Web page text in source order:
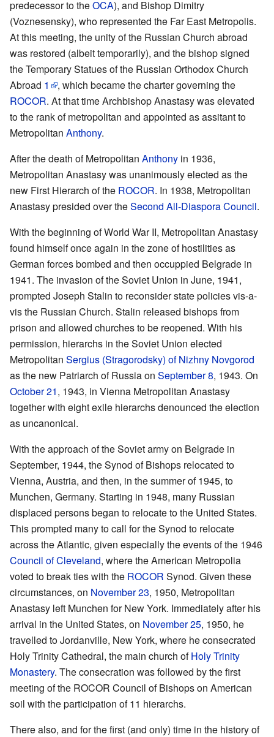
predecessor to theOCA), and Bishop Dimitry
(Voznesensky), who represented the Far East Metropolis.
At this meeting, the unity of the Russian Church abroad
was restored (albeit temporarily), and the bishop signed
the Temporary Statues of the Russian Orthodox Church
Abroad 1
, which became the charter governing the
ROCOR. At that time Archbishop Anastasy was elevated
to the rank of metropolitan and appointed as assitant to
Metropolitan Anthony.
After the death of Metropolitan Anthony in 1936,
Metropolitan Anastasy was unanimously elected as the
new First Hierarch of the ROCOR. In 1938, Metropolitan
Anastasy presided over theSecond All-Diaspora Council.
With the beginning of World War II, Metropolitan Anastasy
found himself once again in the zone of hostilities as
German forces bombed and then occuppied Belgrade in
1941. The invasion of the Soviet Union in June, 1941,
prompted Joseph Stalin to reconsider state policies vis-a-
vis the Russian Church. Stalin released bishops from
prison and allowed churches to be reopened. With his
permission, hierarchs in the Soviet Union elected
Metropolitan Sergius (Stragorodsky) of Nizhny Novgorod
as the new Patriarch of Russia on September 8, 1943. On
October 21, 1943, in Vienna Metropolitan Anastasy
together with eight exile hierarchs denounced the election
as uncanonical.
With the approach of the Soviet army on Belgrade in
September, 1944, the Synod of Bishops relocated to
Vienna, Austria, and then, in the summer of 1945, to
Munchen, Germany. Starting in 1948, many Russian
displaced persons began to relocate to the United States.
This prompted many to call for the Synod to relocate
across the Atlantic, given especially the events of the 1946
Council of Cleveland, where the American Metropolia
voted to break ties with the ROCOR Synod. Given these
circumstances, on November 23, 1950, Metropolitan
Anastasy left Munchen for New York. Immediately after his
arrival in the United States, on November 25, 1950, he
travelled to Jordanville, New York, where he consecrated
Holy Trinity Cathedral, the main church ofHoly Trinity
Monastery. The consecration was followed by the first
meeting of the ROCOR Council of Bishops on American
soil with the participation of 11 hierarchs.
There also, and for the first (and only) time in the history of